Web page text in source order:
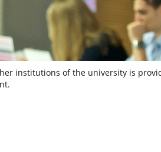
institutions of the university is